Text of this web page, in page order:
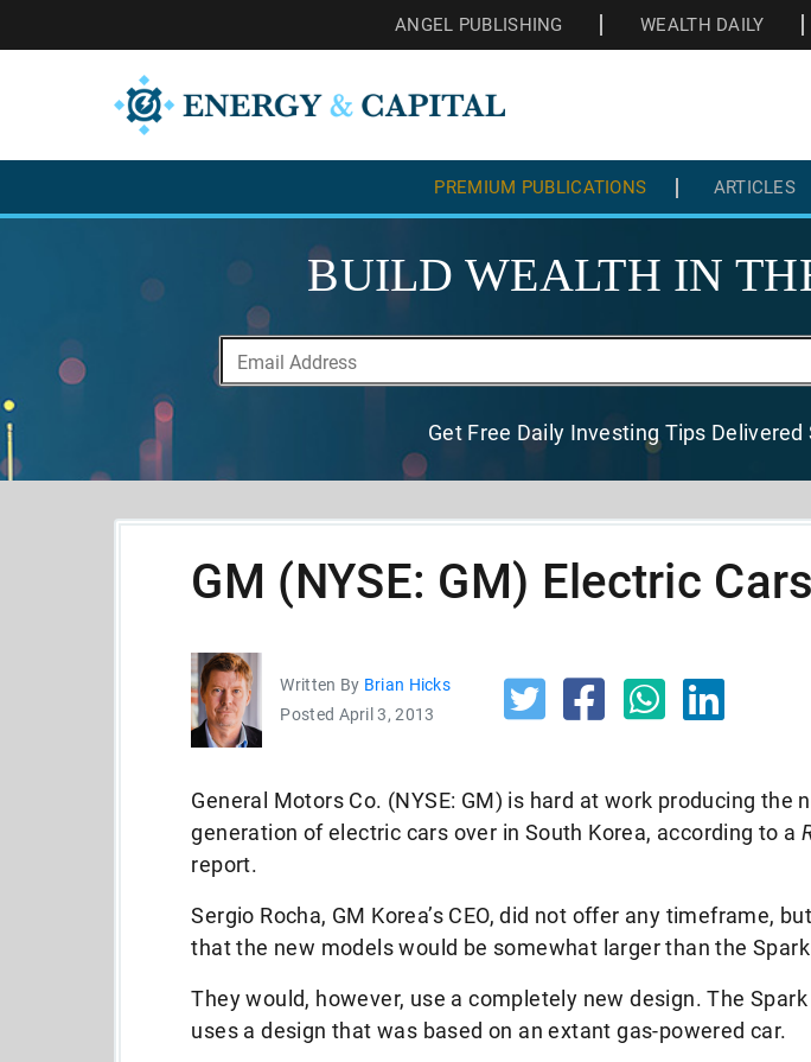
ANGEL PUBLISHING WEALTH DAILY
PREMIUM PUBLICATIONS ARTICLES
BUILD WEALTH IN
Get Free Daily Investing Tips Delivered
GM (NYSE: GM) Electric Cars
Written By Brian Hicks
Posted April 3, 2013
General Motors Co. (NYSE: GM) is hard at work producing the
generation of electric cars over in South Korea, according to a
report.
Sergio Rocha, GM Korea’s CEO, did not offer any timeframe,
that the new models would be somewhat larger than the
They would, however, use a completely new design. The
uses a design that was based on an extant gas-powered car.